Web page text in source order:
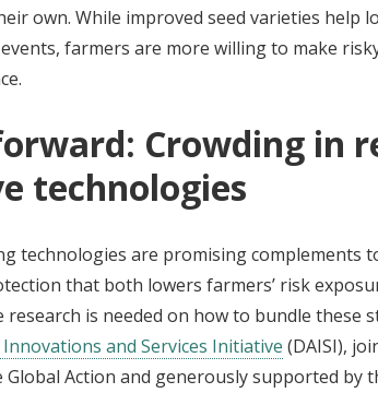
own. While improved seed varieties help
farmers are more willing to make
Crowding in
technologies
technologies are promising complements
that both lowers farmers’ risk
research is needed on how to bundle these
and Services Initiative (DAISI),
Action and generously supported by